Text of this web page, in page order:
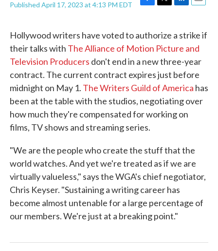
Published April 17, 2023 at 4:13 PM EDT
F
e
b
o
o
k
T
t
t
e
r
L
k
d
I
n
E
i
Hollywood writers have voted to authorize a strike if
their talks with The Alliance of Motion Picture and
Television Producers don't end in a new three-year
contract. The current contract expires just before
midnight on May 1. The Writers Guild of America has
been at the table with the studios, negotiating over
how much they're compensated for working on
films, TV shows and streaming series.
"We are the people who create the stuff that the
world watches. And yet we're treated as if we are
virtually valueless," says the WGA's chief negotiator,
Chris Keyser. "Sustaining a writing career has
become almost untenable for a large percentage of
our members. We're just at a breaking point."